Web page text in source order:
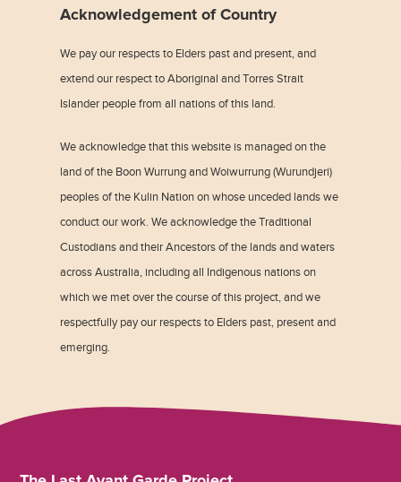
Acknowledgement of Country
We pay our respects to Elders past and present, and
extend our respect to Aboriginal and Torres Strait
Islander people from all nations of this land.
We acknowledge that this website is managed on the
land of the Boon Wurrung and Woiwurrung (Wurundjeri)
peoples of the Kulin Nation on whose unceded lands we
conduct our work. We acknowledge the Traditional
Custodians and their Ancestors of the lands and waters
across Australia, including all Indigenous nations on
which we met over the course of this project, and we
respectfully pay our respects to Elders past, present and
emerging.